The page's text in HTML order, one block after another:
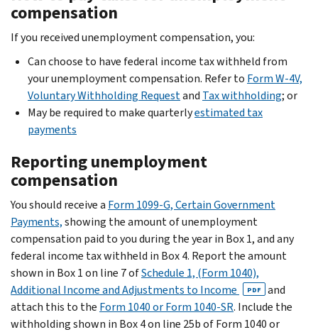
compensation
If you received unemployment compensation, you:
Can choose to have federal income tax withheld from
your unemployment compensation. Refer to Form W-4V,
Voluntary Withholding Requestand Tax withholding; or
May be required to make quarterlyestimated tax
payments
Reporting unemployment
compensation
You should receive a Form 1099-G, Certain Government
Payments,showing the amount of unemployment
compensation paid to you during the year in Box 1, and any
federal income tax withheld in Box 4. Report the amount
shown in Box 1 on line 7 ofSchedule 1, (Form 1040),
Additional Income and Adjustments to Income
PDF
and
attach this to the Form 1040 or Form 1040-SR. Include the
withholding shown in Box 4 on line 25b of Form 1040 or